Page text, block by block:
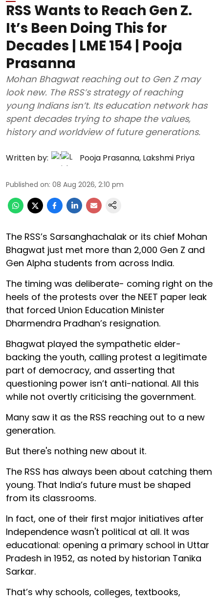
RSS Wants to Reach Gen Z.
It’s Been Doing This for
Decades | LME 154 | Pooja
Prasanna
Mohan Bhagwat reaching out to Gen Z may
look new. The RSS’s strategy of reaching
young Indians isn’t. Its education network has
spent decades trying to shape the values,
history and worldview of future generations.
Written by: Pooja Prasanna, Lakshmi Priya
Published on: 08 Aug 2026, 2:10 pm
The RSS’s Sarsanghachalak or its chief Mohan
Bhagwat just met more than 2,000 Gen Z and
Gen Alpha students from across India.
The timing was deliberate- coming right on the
heels of the protests over the NEET paper leak
that forced Union Education Minister
Dharmendra Pradhan’s resignation.
Bhagwat played the sympathetic elder-
backing the youth, calling protest a legitimate
part of democracy, and asserting that
questioning power isn’t anti-national. All this
while not overtly criticising the government.
Many saw it as the RSS reaching out to a new
generation.
But there's nothing new about it.
The RSS has always been about catching them
young. That India’s future must be shaped
from its classrooms.
In fact, one of their first major initiatives after
Independence wasn't political at all. It was
educational: opening a primary school in Uttar
Pradesh in 1952, as noted by historian Tanika
Sarkar.
That’s why schools, colleges, textbooks,